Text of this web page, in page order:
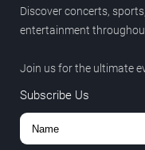
Discover concerts,
entertainment
Join us for the ultimate
Subscribe Us